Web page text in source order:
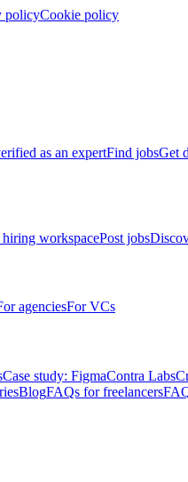
policyCookie policy
as an expertFind jobsGet
hiring workspacePost jobs
agenciesFor VCs
Case study: FigmaContra Labs
BlogFAQs for freelancers